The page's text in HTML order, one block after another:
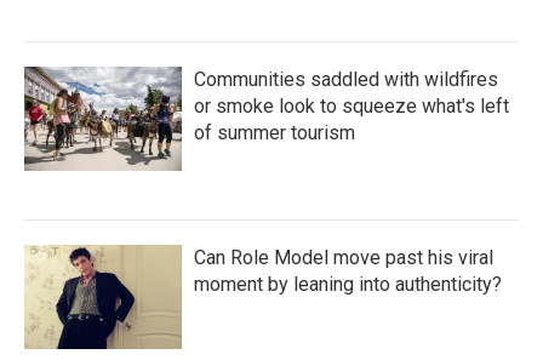
Communities saddled with wildfires
or smoke look to squeeze what's left
of summer tourism
Can Role Model move past his viral
moment by leaning into authenticity?